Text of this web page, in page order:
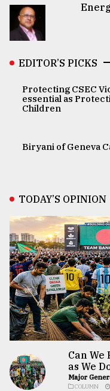
EDITOR’S PICKS
Protecting CSEC
essential as
Children
Biryani of Geneva
TODAY’S OPINION
Can We
as We
Major
COLUMN